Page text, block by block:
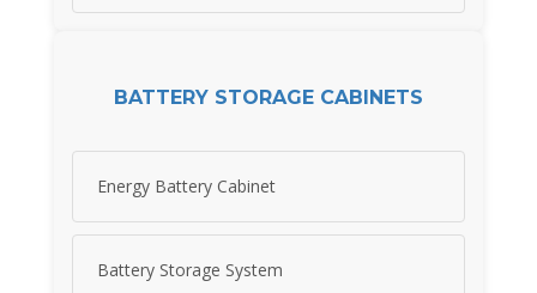
BATTERY STORAGE CABINETS
Energy Battery Cabinet
Battery Storage System